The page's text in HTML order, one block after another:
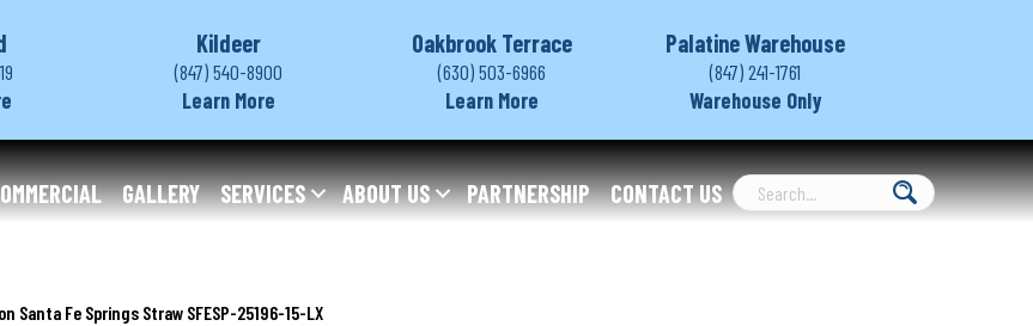
Kildeer
(847) 540-8900
Learn More
Oakbrook Terrace
(630) 503-6966
Learn More
Palatine Warehouse
(847) 241-1761
Warehouse Only
GALLERY SERVICES ABOUT US PARTNERSHIP CONTACT US
Santa Fe Springs Straw SFESP-25196-15-LX